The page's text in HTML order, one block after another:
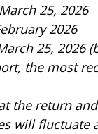
25, 2026
2026
25, 2026
the most
the return
will fluctuate